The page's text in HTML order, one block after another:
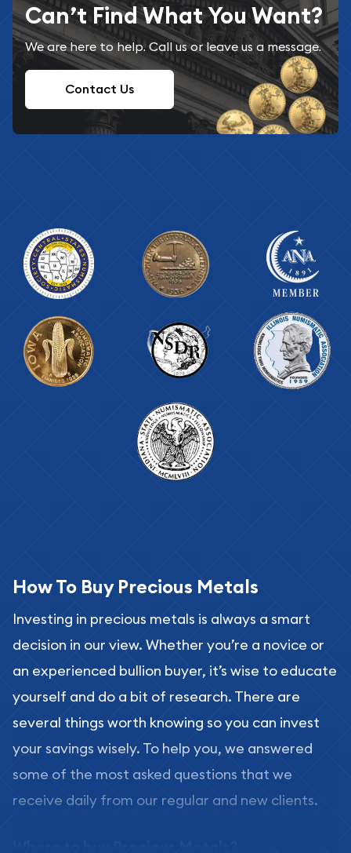
Can’t Find What You Want?
We are here to help. Call us or leave us a message.
Contact Us
How To Buy Precious Metals
Investing in precious metals is always a smart
decision in our view. Whether you’re a novice or
an experienced bullion buyer, it’s wise to educate
yourself and do a bit of research. There are
several things worth knowing so you can invest
your savings wisely. To help you, we answered
some of the most asked questions that we
receive daily from our regular and new clients.